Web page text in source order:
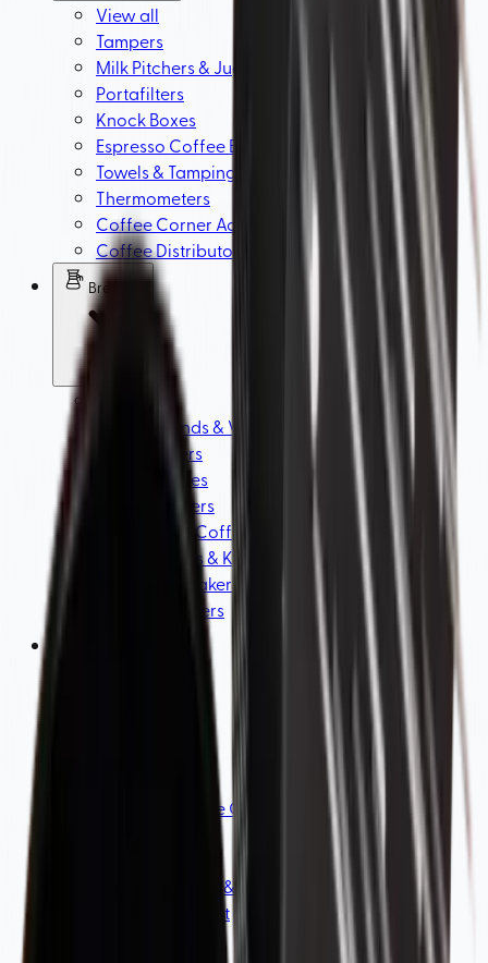
View all
Tampers
Milk Pitchers & Jugs
Portafilters
Knock Boxes
Espresso Coffee Baskets
Towels & Tamping Mats
Thermometers
Coffee Corner Accessories
Coffee Distributors & WDT Tools
Brewing
Brewer Stands & V60 Filter Holders
Coffee Filters
Coffee Scales
Coffee Servers
Electric Drip Coffee Makers
Water boilers & Kettles
Cold Brew Makers
Coffee Drippers
Coffee Machine Cleaners & Tools
Coffee Storage & Bags
Water Treatment